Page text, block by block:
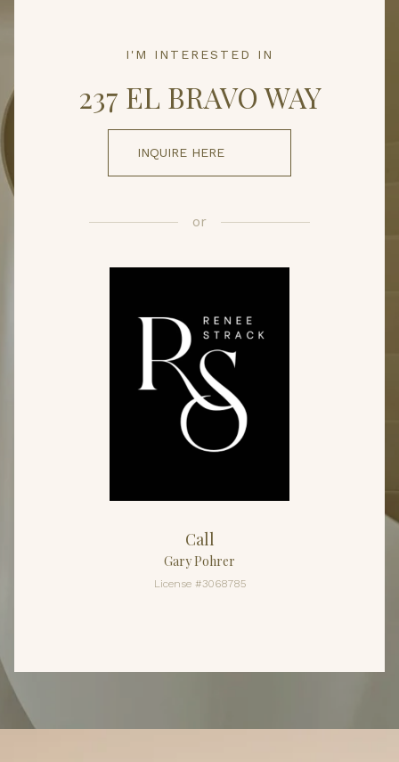
I'M INTERESTED IN
237 EL BRAVO WAY
INQUIRE HERE
or
Call
Gary Pohrer
License #3068785